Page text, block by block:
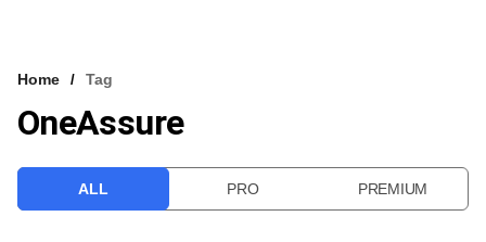
VCC INTELLIGENCE
Home Tag
OneAssure
ALL PRO PREMIUM